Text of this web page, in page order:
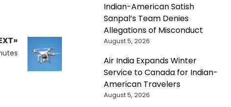
Indian-American Satish
Sanpal’s Team Denies
Allegations of Misconduct
August 5, 2026
Air India Expands Winter
Service to Canada for Indian-
American Travelers
August 5, 2026